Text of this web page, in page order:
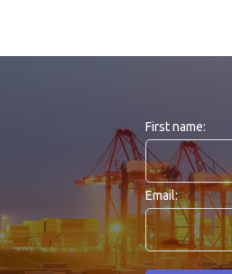
First name:
Email: